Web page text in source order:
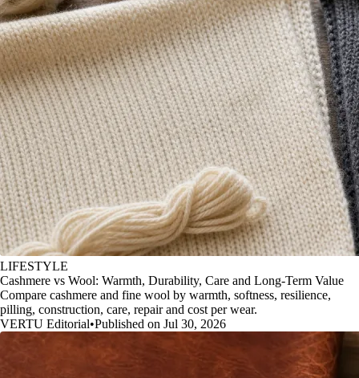
LIFESTYLE
Cashmere vs Wool: Warmth, Durability, Care and Long-Term Value
Compare cashmere and fine wool by warmth, softness, resilience,
pilling, construction, care, repair and cost per wear.
VERTU Editorial•Published on Jul 30, 2026